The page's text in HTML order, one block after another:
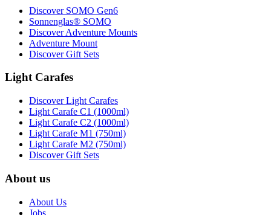
Discover SOMO Gen6
Sonnenglas® SOMO
Discover Adventure Mounts
Adventure Mount
Discover Gift Sets
Light Carafes
Discover Light Carafes
Light Carafe C1 (1000ml)
Light Carafe C2 (1000ml)
Light Carafe M1 (750ml)
Light Carafe M2 (750ml)
Discover Gift Sets
About us
About Us
Jobs